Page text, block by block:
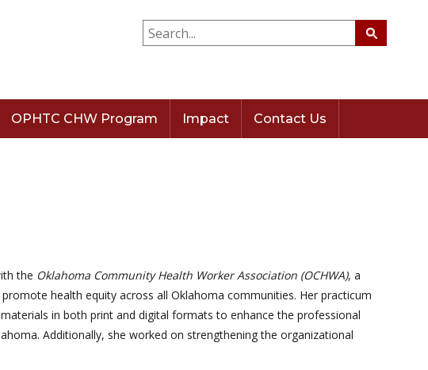
OPHTC CHW Program Impact Contact Us
the Oklahoma Community Health Worker Association (OCHWA), a
health equity across all Oklahoma communities. Her practicum
in both print and digital formats to enhance the professional
Additionally, she worked on strengthening the organizational